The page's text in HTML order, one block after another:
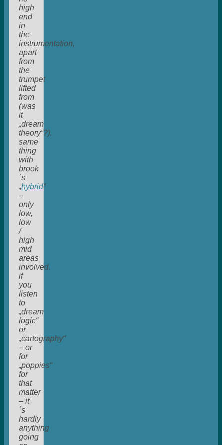
high
end
in
the
instrumentation,
apart
from
the
trumpet
lifted
from
(was
it
„dream
theory“?).
same
thing
with
brook
´s
„hybrid“
–
only
low,
low
/
high
mid
areas
involved.
if
you
listen
to
„dream
logic“
or
„cartography“
– or
for
„poppies“
for
that
matter
– it
´s
hardly
anything
going